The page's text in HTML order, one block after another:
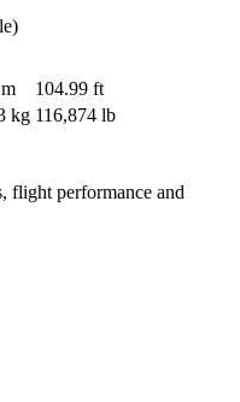
104.99 ft
kg 116,874 lb
flight performance and